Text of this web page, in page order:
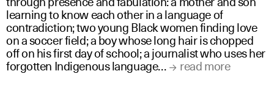
learning to know each other in a language of
contradiction; two young Black women finding love
on a soccer field; a boy whose long hair is chopped
off on his first day of school; a journalist who uses her
forgotten Indigenous language… read more